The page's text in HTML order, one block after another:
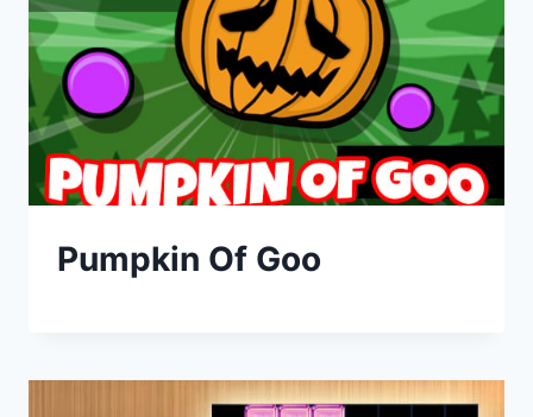
Pumpkin Of Goo